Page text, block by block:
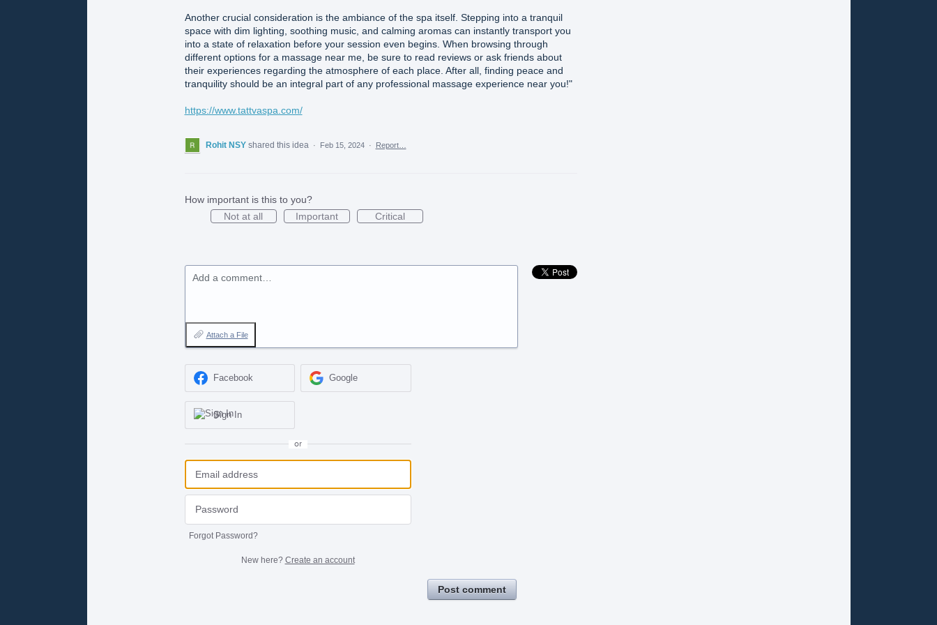
Another crucial consideration is the ambiance of the spa itself. Stepping into a tranquil
space with dim lighting, soothing music, and calming aromas can instantly transport you
into a state of relaxation before your session even begins. When browsing through
different options for a massage near me, be sure to read reviews or ask friends about
their experiences regarding the atmosphere of each place. After all, finding peace and
tranquility should be an integral part of any professional massage experience near you!"
https://www.tattvaspa.com/
Rohit NSY shared this idea · Feb 15, 2024 · Report…
How important is this to you?
Not at all
Important Critical
Add a comment…
Attach a File
Facebook Google
Sign In
or
Forgot Password?
New here? Create an account
Post comment